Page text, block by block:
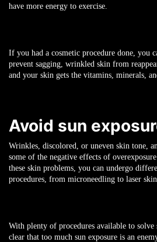
have more energy to exercise.
If you had a cosmetic procedure done, you
prevent sagging, wrinkled skin from
and your skin gets the vitamins, minerals,
Avoid sun
Wrinkles, discolored, or uneven skin tone,
some of the negative effects of
these skin problems, you can undergo
procedures, from microneedling to laser
With plenty of procedures available to solve
clear that too much sun exposure is an